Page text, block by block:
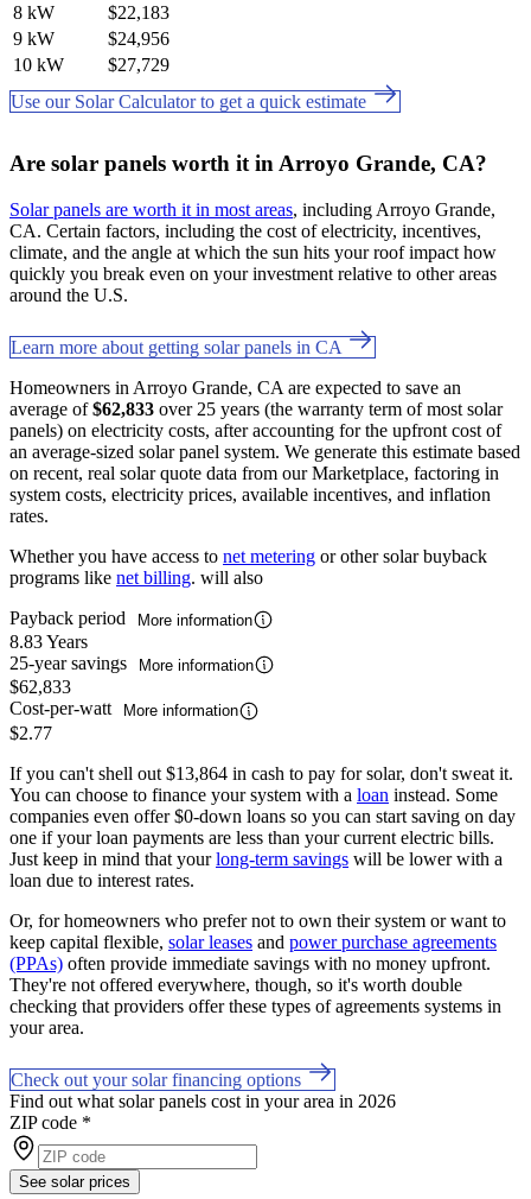
8 kW
$22,183
9 kW
$24,956
10 kW
$27,729
Use our Solar Calculator to get a quick estimate
Are solar panels worth it in Arroyo Grande, CA?
Solar panels are worth it in most areas, including Arroyo Grande,
CA. Certain factors, including the cost of electricity, incentives,
climate, and the angle at which the sun hits your roof impact how
quickly you break even on your investment relative to other areas
around the U.S.
Learn more about getting solar panels in CA
Homeowners in Arroyo Grande, CA are expected to save an
average of$62,833 over 25 years (the warranty term of most solar
panels) on electricity costs, after accounting for the upfront cost of
an average-sized solar panel system. We generate this estimate based
on recent, real solar quote data from our Marketplace, factoring in
system costs, electricity prices, available incentives, and inflation
rates.
Whether you have access to net metering or other solar buyback
programs like net billing. will also
Payback period
More information
8.83 Years
25-year savings
More information
$62,833
Cost-per-watt
More information
$2.77
If you can't shell out $13,864 in cash to pay for solar, don't sweat it.
You can choose to finance your system with a loan instead. Some
companies even offer $0-down loans so you can start saving on day
one if your loan payments are less than your current electric bills.
Just keep in mind that yourlong-term savings will be lower with a
loan due to interest rates.
Or, for homeowners who prefer not to own their system or want to
keep capital flexible, solar leases and power purchase agreements
(PPAs) often provide immediate savings with no money upfront.
They're not offered everywhere, though, so it's worth double
checking that providers offer these types of agreements systems in
your area.
Check out your solar financing options
Find out what solar panels cost in your area in 2026
ZIP code *
See solar prices